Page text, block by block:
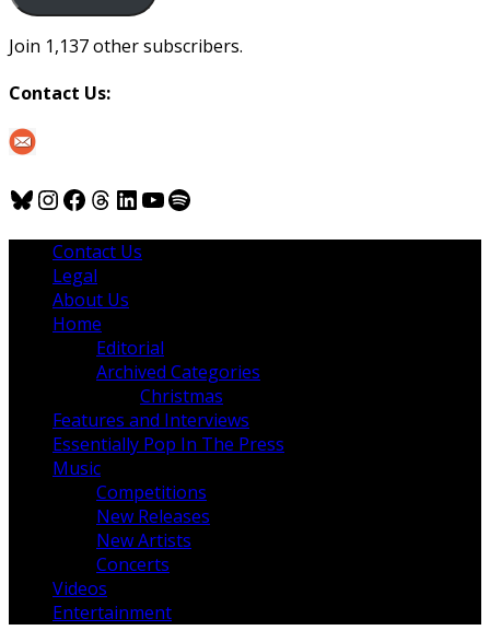
Join 1,137 other subscribers.
Contact Us:
Bluesky
Instagram
Facebook
Threads
LinkedIn
YouTube
Spotify
Contact Us
Legal
About Us
Home
Editorial
Archived Categories
Christmas
Features and Interviews
Essentially Pop In The Press
Music
Competitions
New Releases
New Artists
Concerts
Videos
Entertainment